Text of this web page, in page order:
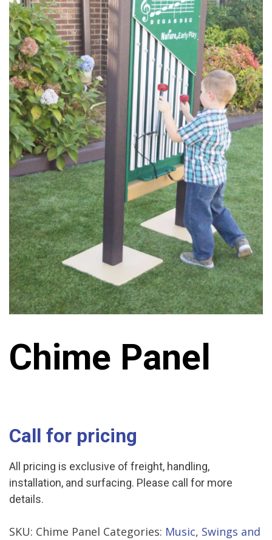
Chime Panel
Call for pricing
All pricing is exclusive of freight, handling,
installation, and surfacing. Please call for more
details.
SKU: Chime Panel Categories: Music, Swings and